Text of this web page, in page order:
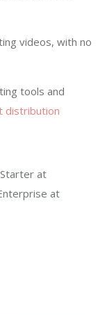
videos, with no
tools and
distribution
at
at